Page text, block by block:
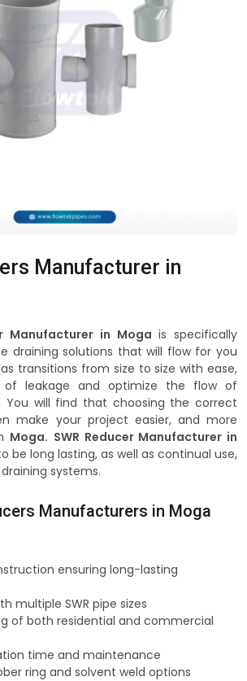
Manufacturer in
Manufacturer in Moga is specifically
draining solutions that will flow for you
transitions from size to size with ease,
leakage and optimize the flow of
. You will find that choosing the correct
make your project easier, and more
Moga. SWR Reducer Manufacturer in
be long lasting, as well as continual use,
systems.
Manufacturers in Moga
ensuring long-lasting
multiple SWR pipe sizes
of both residential and commercial
time and maintenance
ring and solvent weld options